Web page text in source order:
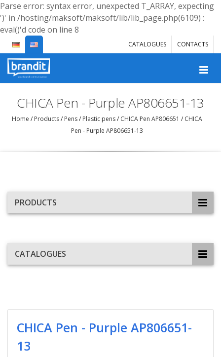
Parse error: syntax error, unexpected T_ARRAY, expecting
')' in /hosting/maksoft/maksoft/lib/lib_page.php(6109) :
eval()'d code on line 8
CATALOGUES CONTACTS
CHICA Pen - Purple AP806651-13
Home / Products/ Pens/ Plastic pens/ CHICA Pen AP806651 / CHICA
Pen - Purple AP806651-13
PRODUCTS
CATALOGUES
CHICA Pen - Purple AP806651-
13